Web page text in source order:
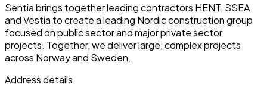
Sentia brings together leading contractors HENT, SSEA
and Vestia to create a leading Nordic construction group
focused on public sector and major private sector
projects. Together, we deliver large, complex projects
across Norway and Sweden.
Address details